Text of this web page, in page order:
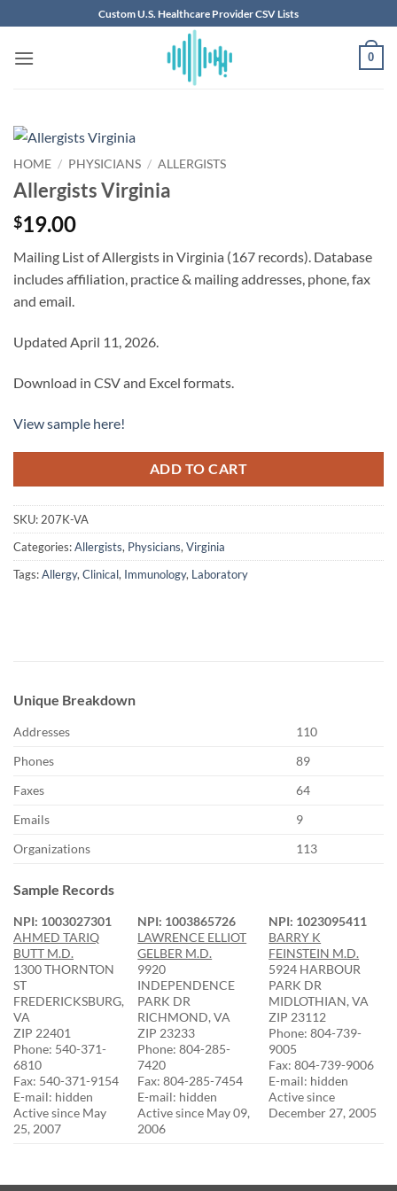
content
Custom U.S. Healthcare Provider CSV Lists
0
HOME / PHYSICIANS / ALLERGISTS
Allergists Virginia
$19.00
Mailing List of Allergists in Virginia (167 records). Database
includes affiliation, practice & mailing addresses, phone, fax
and email.
Updated April 11, 2026.
Download in CSV and Excel formats.
View sample here!
ADD TO CART
SKU:207K-VA
Categories:Allergists, Physicians,Virginia
Tags:Allergy,Clinical, Immunology, Laboratory
Unique Breakdown
Addresses
110
Phones
89
Faxes
64
Emails
9
Organizations
113
Sample Records
NPI: 1003027301
AHMED TARIQ
BUTT M.D.
1300 THORNTON
ST
FREDERICKSBURG,
VA
ZIP 22401
Phone: 540-371-
6810
Fax: 540-371-9154
E-mail: hidden
Active since May
25, 2007
NPI: 1003865726
LAWRENCE ELLIOT
GELBER M.D.
9920
INDEPENDENCE
PARK DR
RICHMOND, VA
ZIP 23233
Phone: 804-285-
7420
Fax: 804-285-7454
E-mail: hidden
Active since May 09,
2006
NPI: 1023095411
BARRY K
FEINSTEIN M.D.
5924 HARBOUR
PARK DR
MIDLOTHIAN, VA
ZIP 23112
Phone: 804-739-
9005
Fax: 804-739-9006
E-mail: hidden
Active since
December 27, 2005